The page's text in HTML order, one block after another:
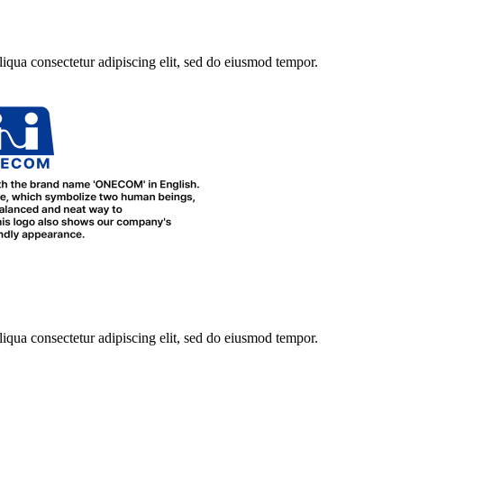
consectetur adipiscing elit, sed do eiusmod tempor.
consectetur adipiscing elit, sed do eiusmod tempor.